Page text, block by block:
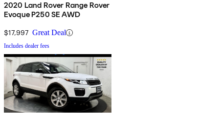
2020 Land Rover Range Rover
Evoque P250 SE AWD
$17,997 Great Deal
Includes dealer fees